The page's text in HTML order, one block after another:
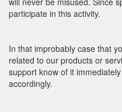
participate in this activity.
In that improbably case that
related to our products or
support know of it
accordingly.